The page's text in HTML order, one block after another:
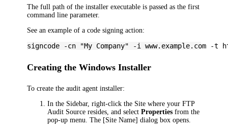
The full path of the installer executable is passed as the first
command line parameter.
See an example of a code signing action:
signcode -cn "My Company" -i www.example.com
Creating the Windows Installer
To create the audit agent installer:
In the Sidebar, right-click the Site where your FTP
Audit Source resides, and selectProperties from the
pop-up menu. The [Site Name] dialog box opens.